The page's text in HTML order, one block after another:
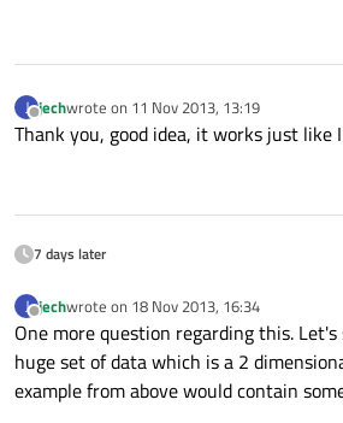
J
Offline
jechwrote on 11 Nov 2013, 13:19
last edited by
Thank you, good idea, it works just like
7 days later
J
Offline
jechwrote on 18 Nov 2013, 16:34
last edited by
One more question regarding this.
huge set of data which is a 2
example from above would contain